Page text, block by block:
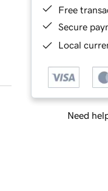
Free
Secure
Local
Need